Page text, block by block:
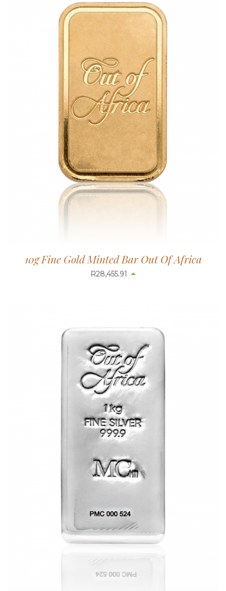
10g Fine Gold Minted Bar Out Of Africa
R28,456.54